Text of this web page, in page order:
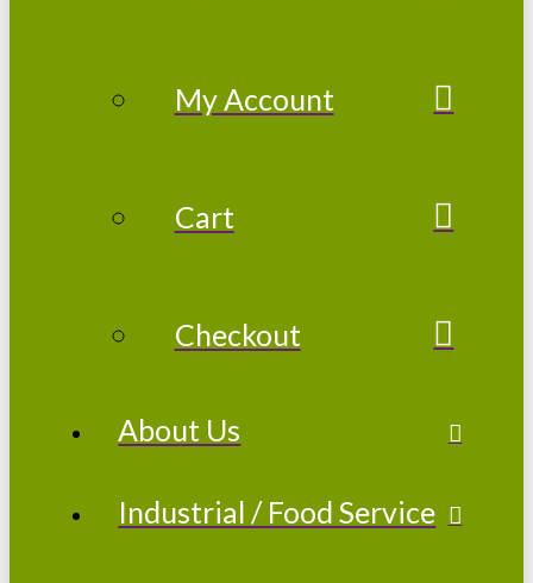
My Account
Cart
Checkout
About Us
Industrial / Food Service